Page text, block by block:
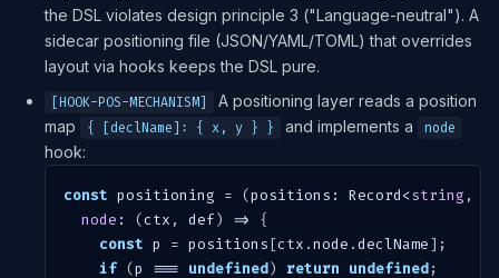
the DSL violates design principle 3 ("Language-neutral"). A
sidecar positioning file (JSON/YAML/TOML) that overrides
layout via hooks keeps the DSL pure.
[HOOK-POS-MECHANISM]
A positioning layer reads a position
map
{ [declName]: { x, y } } and implements a node
hook:
const positioning = (positions : Record<string ,
node : (ctx , def) =>
{
const p = positions[ctx .node .declName] ;
if (p === undefined) return undefined;